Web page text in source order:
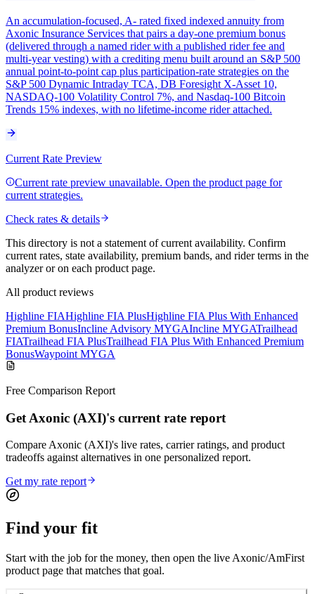
An accumulation-focused, A- rated fixed indexed annuity from
Axonic Insurance Services that pairs a day-one premium bonus
(delivered through a named rider with a published rider fee and
multi-year vesting) with a crediting menu built around an S&P 500
annual point-to-point cap plus participation-rate strategies on the
S&P 500 Dynamic Intraday TCA, DB Foresight X-Asset 10,
NASDAQ-100 Volatility Control 7%, and Nasdaq-100 Bitcoin
Trends 15% indexes, with no lifetime-income rider attached.
Current Rate Preview
Current rate preview unavailable. Open the product page for
current strategies.
Check rates & details
This directory is not a statement of current availability. Confirm
current rates, state availability, premium bands, and rider terms in the
analyzer or on each product page.
All product reviews
Highline FIAHighline FIA PlusHighline FIA Plus With Enhanced
Premium BonusIncline Advisory MYGAIncline MYGATrailhead
FIATrailhead FIA PlusTrailhead FIA Plus With Enhanced Premium
BonusWaypoint MYGA
Free Comparison Report
Get Axonic (AXI)'s current rate report
Compare Axonic (AXI)'s live rates, carrier ratings, and product
tradeoffs against alternatives in one personalized report.
Get my rate report
Find your fit
Start with the job for the money, then open the live Axonic/AmFirst
product page that matches that goal.